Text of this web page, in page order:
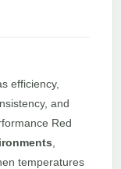
efficiency,
and
Red
temperatures